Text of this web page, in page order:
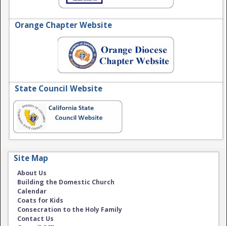
Orange Chapter Website
State Council Website
Site Map
About Us
Building the Domestic Church
Calendar
Coats for Kids
Consecration to the Holy Family
Contact Us